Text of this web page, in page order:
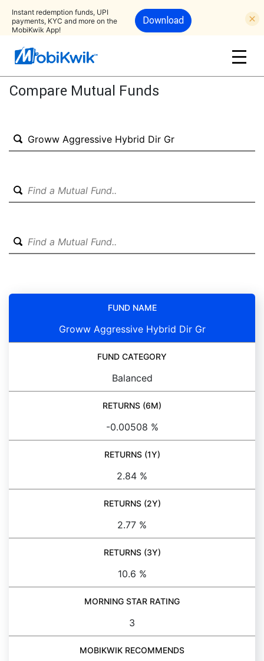
Instant redemption funds, UPI
payments, KYC and more on the
MobiKwik App!
Download
Compare Mutual Funds
FUND NAME
Groww Aggressive Hybrid Dir Gr
FUND CATEGORY
Balanced
RETURNS (6M)
-0.00508 %
RETURNS (1Y)
2.84 %
RETURNS (2Y)
2.77 %
RETURNS (3Y)
10.6 %
MORNING STAR RATING
3
MOBIKWIK RECOMMENDS